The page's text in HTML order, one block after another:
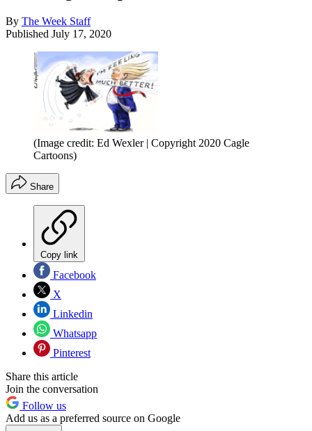
By The Week Staff
Published July 17, 2020
(Image credit: Ed Wexler | Copyright 2020 Cagle
Cartoons)
Share
Copy link
Facebook
X
Linkedin
Whatsapp
Pinterest
Share this article
Join the conversation
Follow us
Add us as a preferred source on Google